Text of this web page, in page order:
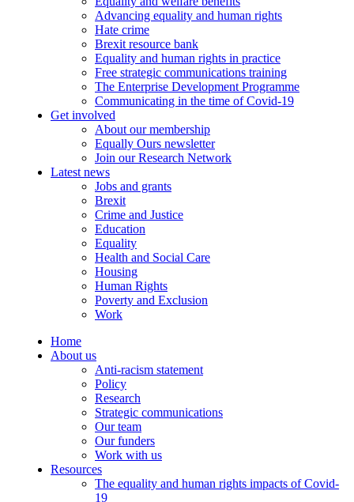
Advancing equality and human rights
Hate crime
Brexit resource bank
Equality and human rights in practice
Free strategic communications training
The Enterprise Development Programme
Communicating in the time of Covid-19
Get involved
About our membership
Equally Ours newsletter
Join our Research Network
Latest news
Jobs and grants
Brexit
Crime and Justice
Education
Equality
Health and Social Care
Housing
Human Rights
Poverty and Exclusion
Work
Home
About us
Anti-racism statement
Policy
Research
Strategic communications
Our team
Our funders
Work with us
Resources
The equality and human rights impacts of Covid-
19